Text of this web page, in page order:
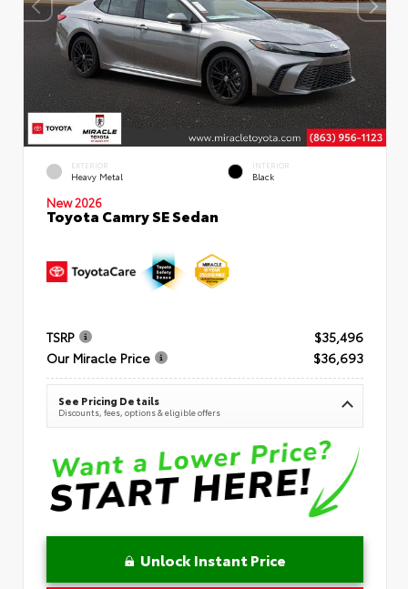
EXTERIOR
Heavy Metal
INTERIOR
Black
New 2026
Toyota Camry SE Sedan
TSRP
$35,496
Our Miracle Price
$36,693
See Pricing Details
Discounts, fees, options & eligible offers
Unlock Instant Price